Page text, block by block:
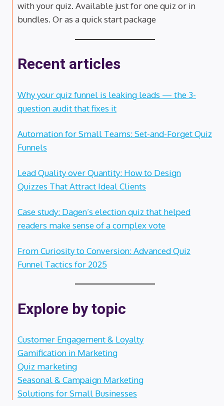
with your quiz. Available just for one quiz or in
bundles. Or as a quick start package
Recent articles
Why your quiz funnel is leaking leads — the 3-
question audit that fixes it
Automation for Small Teams: Set-and-Forget Quiz
Funnels
Lead Quality over Quantity: How to Design
Quizzes That Attract Ideal Clients
Case study: Dagen’s election quiz that helped
readers make sense of a complex vote
From Curiosity to Conversion: Advanced Quiz
Funnel Tactics for 2025
Explore by topic
Customer Engagement & Loyalty
Gamification in Marketing
Quiz marketing
Seasonal & Campaign Marketing
Solutions for Small Businesses